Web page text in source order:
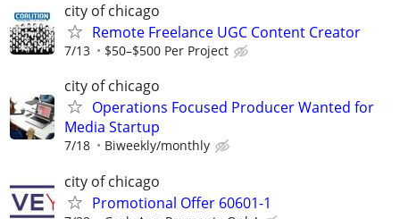
city of chicago
Remote Freelance UGC Content Creator
7/13 $50–$500 Per Project
city of chicago
Operations Focused Producer Wanted for
Media Startup
7/18 Biweekly/monthly
city of chicago
Promotional Offer 60601-1